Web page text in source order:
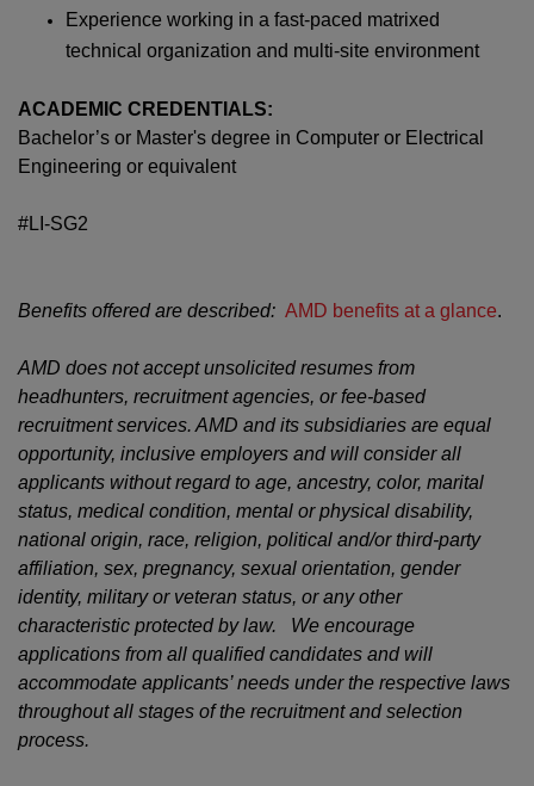
Experience working in a fast-paced matrixed
technical organization and multi-site environment
ACADEMIC CREDENTIALS:
Bachelor’s or Master's degree in Computer or Electrical
Engineering or equivalent
#LI-SG2
Benefits offered are described: AMD benefits at a glance.
AMD does not accept unsolicited resumes from
headhunters, recruitment agencies, or fee-based
recruitment services. AMD and its subsidiaries are equal
opportunity, inclusive employers and will consider all
applicants without regard to age, ancestry, color, marital
status, medical condition, mental or physical disability,
national origin, race, religion, political and/or third-party
affiliation, sex, pregnancy, sexual orientation, gender
identity, military or veteran status, or any other
characteristic protected by law. We encourage
applications from all qualified candidates and will
accommodate applicants’ needs under the respective laws
throughout all stages of the recruitment and selection
process.